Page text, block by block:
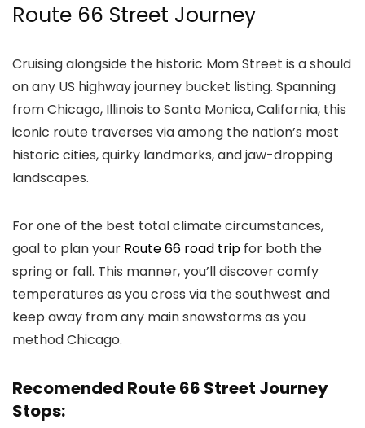
Route 66 Street Journey
Cruising alongside the historic Mom Street is a should
on any US highway journey bucket listing. Spanning
from Chicago, Illinois to Santa Monica, California, this
iconic route traverses via among the nation’s most
historic cities, quirky landmarks, and jaw-dropping
landscapes.
For one of the best total climate circumstances,
goal to plan your Route 66 road trip for both the
spring or fall. This manner, you’ll discover comfy
temperatures as you cross via the southwest and
keep away from any main snowstorms as you
method Chicago.
Recomended Route 66 Street Journey
Stops: